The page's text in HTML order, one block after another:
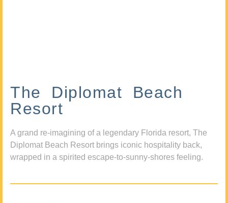
The Diplomat Beach
Resort
A grand re-imagining of a legendary Florida resort, The
Diplomat Beach Resort brings iconic hospitality back,
wrapped in a spirited escape-to-sunny-shores feeling.